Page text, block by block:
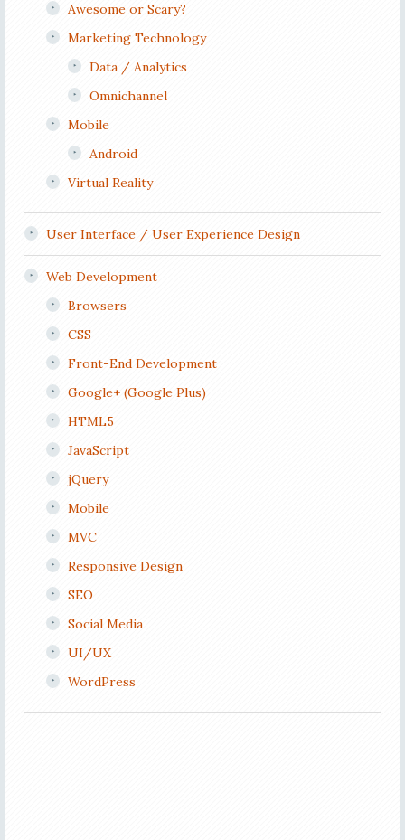
Awesome or Scary?
Marketing Technology
Data / Analytics
Omnichannel
Mobile
Android
Virtual Reality
User Interface / User Experience Design
Web Development
Browsers
CSS
Front-End Development
Google+ (Google Plus)
HTML5
JavaScript
jQuery
Mobile
MVC
Responsive Design
SEO
Social Media
UI/UX
WordPress